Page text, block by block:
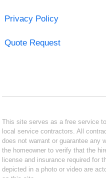
Privacy Policy
Quote Request
This site serves as a free service
local service contractors. All
does not warrant or guarantee any
the homeowner to verify that the
license and insurance required for
depicted in a photo or video are